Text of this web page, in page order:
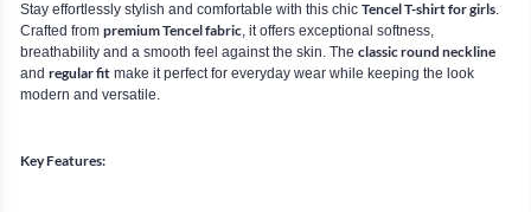
Stay effortlessly stylish and comfortable with this chic Tencel T-shirt for girls.
Crafted from premium Tencel fabric, it offers exceptional softness,
breathability and a smooth feel against the skin. The classic round neckline
and regular fit make it perfect for everyday wear while keeping the look
modern and versatile.
Key Features: